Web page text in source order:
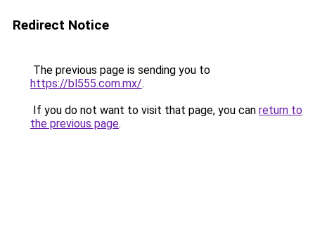
Redirect Notice
The previous page is sending you to
https://bl555.com.mx/.
If you do not want to visit that page, you can return to
the previous page.